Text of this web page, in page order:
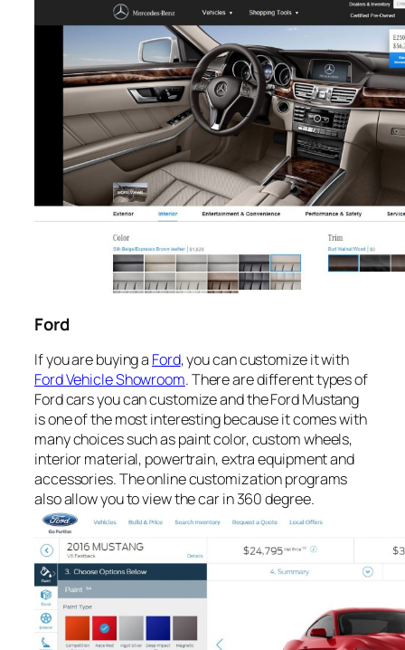
Ford
If you are buying a Ford, you can customize it with
Ford Vehicle Showroom. There are different types of
Ford cars you can customize and the Ford Mustang
is one of the most interesting because it comes with
many choices such as paint color, custom wheels,
interior material, powertrain, extra equipment and
accessories. The online customization programs
also allow you to view the car in 360 degree.